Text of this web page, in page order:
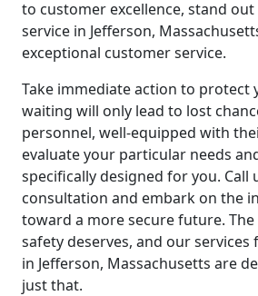
to customer excellence, stand
service in Jefferson,
exceptional customer service.
Take immediate action to protect
waiting will only lead to lost
personnel, well-equipped with
evaluate your particular needs
specifically designed for you. Call
consultation and embark on the
toward a more secure future.
safety deserves, and our
in Jefferson, Massachusetts are
just that.